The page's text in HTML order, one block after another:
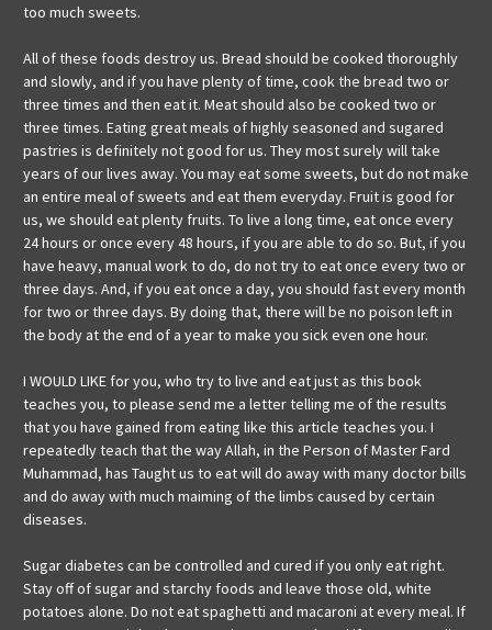
too much sweets.
All of these foods destroy us. Bread should be cooked thoroughly
and slowly, and if you have plenty of time, cook the bread two or
three times and then eat it. Meat should also be cooked two or
three times. Eating great meals of highly seasoned and sugared
pastries is definitely not good for us. They most surely will take
years of our lives away. You may eat some sweets, but do not make
an entire meal of sweets and eat them everyday. Fruit is good for
us, we should eat plenty fruits. To live a long time, eat once every
24 hours or once every 48 hours, if you are able to do so. But, if you
have heavy, manual work to do, do not try to eat once every two or
three days. And, if you eat once a day, you should fast every month
for two or three days. By doing that, there will be no poison left in
the body at the end of a year to make you sick even one hour.
I WOULD LIKE for you, who try to live and eat just as this book
teaches you, to please send me a letter telling me of the results
that you have gained from eating like this article teaches you. I
repeatedly teach that the way Allah, in the Person of Master Fard
Muhammad, has Taught us to eat will do away with many doctor bills
and do away with much maiming of the limbs caused by certain
diseases.
Sugar diabetes can be controlled and cured if you only eat right.
Stay off of sugar and starchy foods and leave those old, white
potatoes alone. Do not eat spaghetti and macaroni at every meal. If